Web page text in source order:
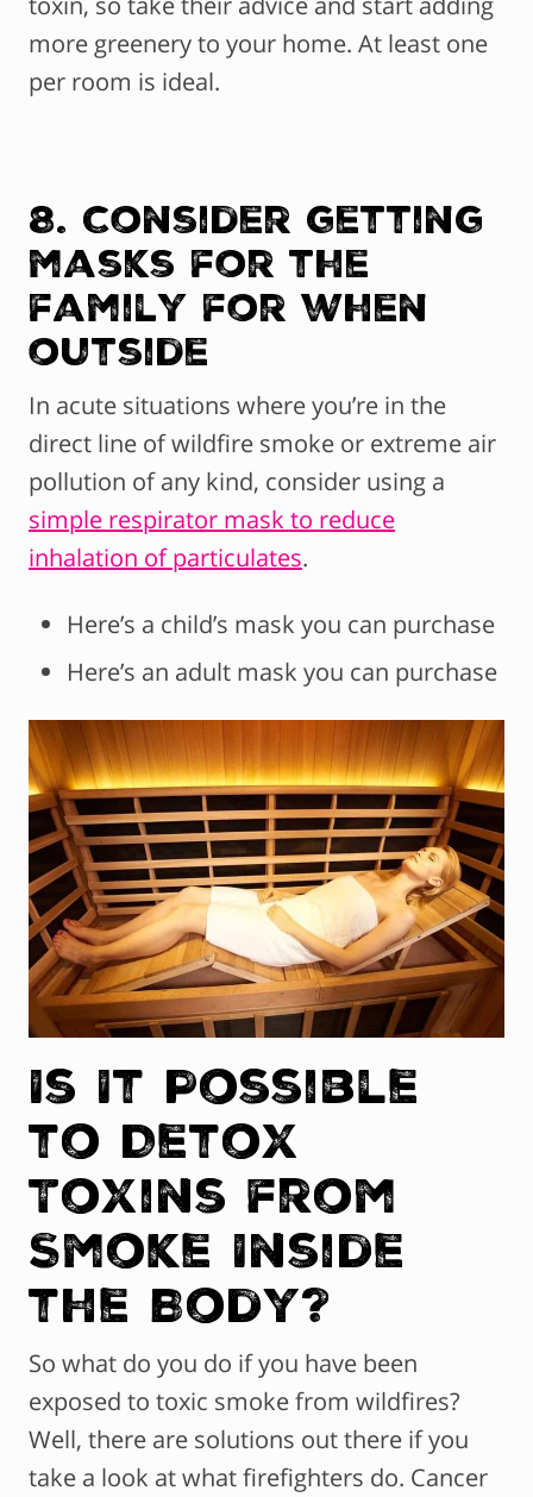
more greenery to your home. At least one
per room is ideal.
8. Consider getting
masks for the
family for when
outside
In acute situations where you’re in the
direct line of wildfire smoke or extreme air
pollution of any kind, consider using a
simple respirator mask to reduce
inhalation of particulates.
Here’s a child’s mask you can purchase
Here’s an adult mask you can purchase
Is It Possible
to Detox
Toxins from
Smoke Inside
the Body?
So what do you do if you have been
exposed to toxic smoke from wildfires?
Well, there are solutions out there if you
take a look at what firefighters do. Cancer